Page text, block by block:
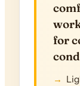
for